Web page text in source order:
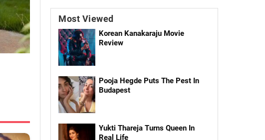
Most Viewed
Korean Kanakaraju Movie
Review
Pooja Hegde Puts The Pest In
Budapest
Yukti Thareja Turns Queen In
Real Life